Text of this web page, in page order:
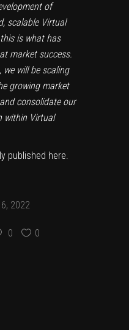
of
scalable Virtual
is what has
market success.
will be scaling
growing market
consolidate our
within Virtual
published here.
2022
0 0